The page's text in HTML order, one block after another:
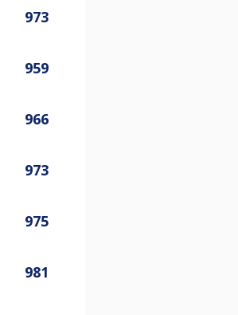
973
959
966
973
975
981